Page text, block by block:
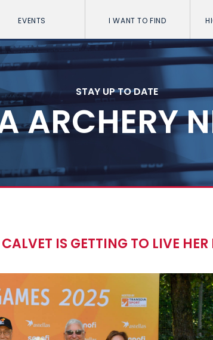
EVENTS I WANT TO FIND
STAY UP TO DATE
ARCHERY
IS GETTING TO LIVE HER